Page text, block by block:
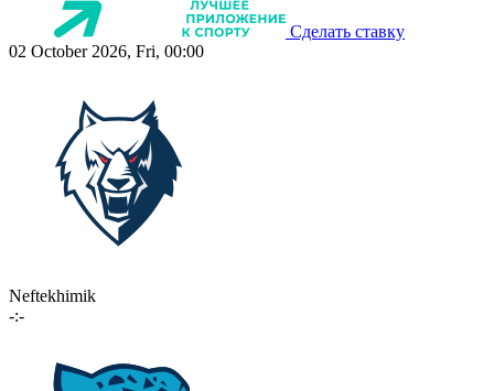
Сделать ставку
02 October 2026, Fri, 00:00
Neftekhimik
-:-